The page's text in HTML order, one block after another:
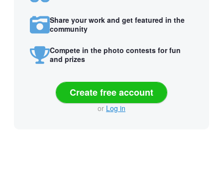
Share your work and get featured in the
community
Compete in the photo contests for fun
and prizes
Create free account
or Log in